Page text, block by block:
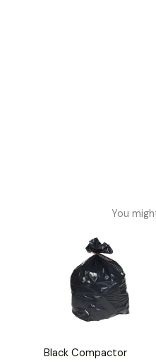
You
Black Compactor